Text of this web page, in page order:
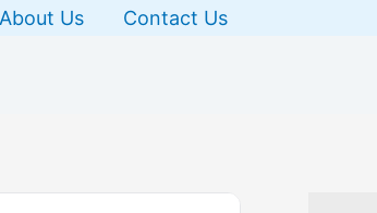
About Us Contact Us